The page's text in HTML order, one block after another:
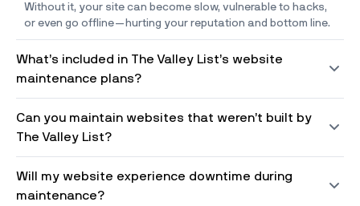
Without it, your site can become slow, vulnerable to hacks,
or even go offline—hurting your reputation and bottom line.
What’s included in The Valley List’s website
maintenance plans?
Can you maintain websites that weren’t built by
The Valley List?
Will my website experience downtime during
maintenance?